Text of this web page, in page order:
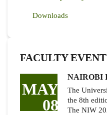
Downloads
FACULTY
MAY
08
NAIROBI
The
the 8th
The NIW